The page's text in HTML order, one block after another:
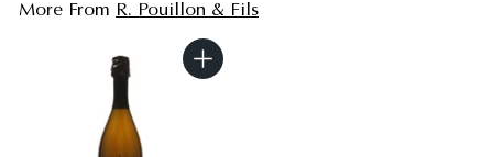
More From R. Pouillon & Fils
A